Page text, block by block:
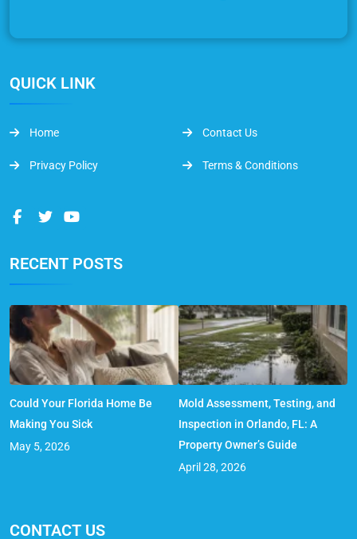
QUICK LINK
Home Contact Us
Privacy Policy Terms & Conditions
RECENT POSTS
Could Your Florida Home Be
Making You Sick
May 5, 2026
Mold Assessment, Testing, and
Inspection in Orlando, FL: A
Property Owner’s Guide
April 28, 2026
CONTACT US